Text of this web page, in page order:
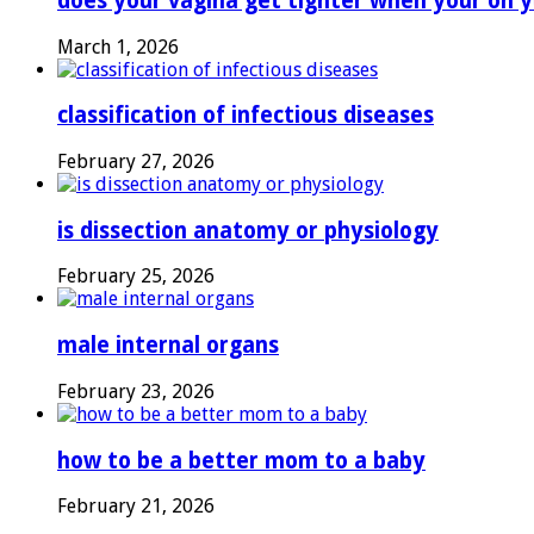
March 1, 2026
classification of infectious diseases
February 27, 2026
is dissection anatomy or physiology
February 25, 2026
male internal organs
February 23, 2026
how to be a better mom to a baby
February 21, 2026